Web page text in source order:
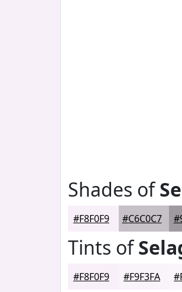
Shades of
#F8F0F9 #C6C0C7
Tints of
#F8F0F9 #F9F3FA